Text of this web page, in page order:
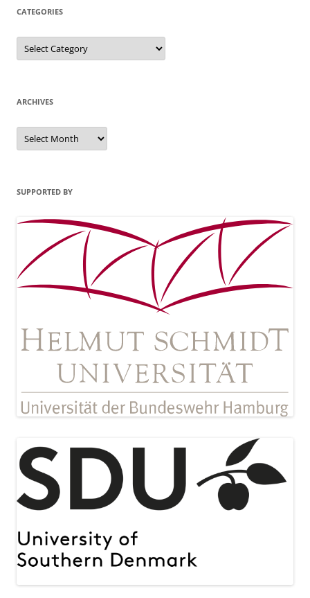
CATEGORIES
Categories
ARCHIVES
Archives
SUPPORTED BY